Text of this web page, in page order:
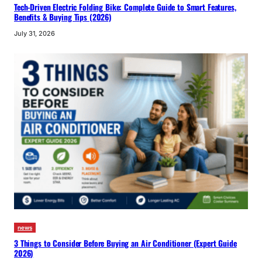
Tech-Driven Electric Folding Bike: Complete Guide to Smart Features,
Benefits & Buying Tips (2026)
July 31, 2026
news
3 Things to Consider Before Buying an Air Conditioner (Expert Guide
2026)